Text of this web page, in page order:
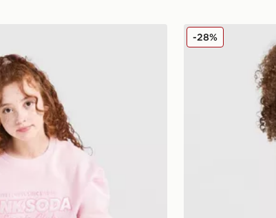
Crew Sweatshirt Junior adidas
-28%